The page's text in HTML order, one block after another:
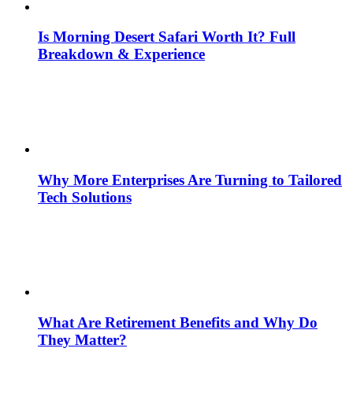
Is Morning Desert Safari Worth It? Full
Breakdown & Experience
Why More Enterprises Are Turning to Tailored
Tech Solutions
What Are Retirement Benefits and Why Do
They Matter?